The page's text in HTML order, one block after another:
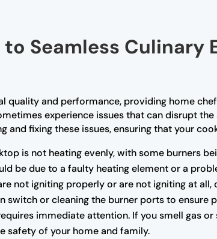
Seamless Culinary
quality and performance, providing home
experience issues that can disrupt
and fixing these issues, ensuring that your
is not heating evenly, with some burners
be due to a faulty heating element or a
not igniting properly or are not igniting at
switch or cleaning the burner ports to ensure
immediate attention. If you smell gas
safety of your home and family.